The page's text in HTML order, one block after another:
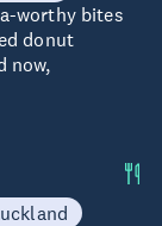
worthy bites
donut
now,